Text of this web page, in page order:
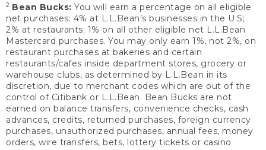
2 Bean Bucks: You will earn a percentage on all eligible
net purchases: 4% at L.L.Bean’s businesses in the U.S;
2% at restaurants; 1% on all other eligible net L.L.Bean
Mastercard purchases. You may only earn 1%, not 2%, on
restaurant purchases at bakeries and certain
restaurants/cafes inside department stores, grocery or
warehouse clubs, as determined by L.L.Bean in its
discretion, due to merchant codes which are out of the
control of Citibank or L.L.Bean. Bean Bucks are not
earned on balance transfers, convenience checks, cash
advances, credits, returned purchases, foreign currency
purchases, unauthorized purchases, annual fees, money
orders, wire transfers, bets, lottery tickets or casino